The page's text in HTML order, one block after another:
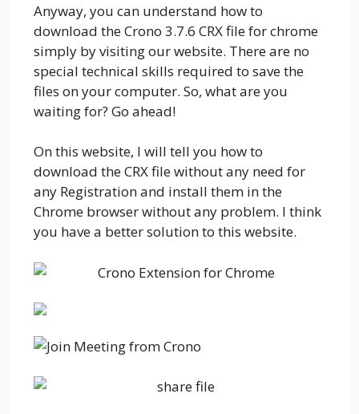
Anyway, you can understand how to
download the Crono 3.7.6 CRX file for chrome
simply by visiting our website. There are no
special technical skills required to save the
files on your computer. So, what are you
waiting for? Go ahead!
On this website, I will tell you how to
download the CRX file without any need for
any Registration and install them in the
Chrome browser without any problem. I think
you have a better solution to this website.